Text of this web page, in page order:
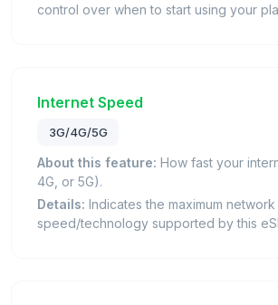
control over when to start using your
Internet Speed
3G/4G/5G
About this feature: How fast your
4G, or 5G).
Details: Indicates the maximum network
speed/technology supported by this